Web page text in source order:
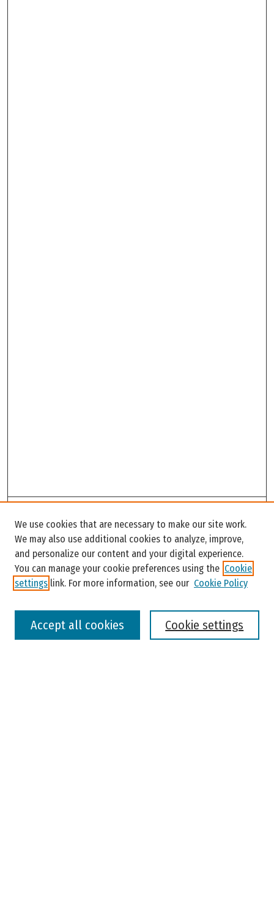
Enter search terms:
We use cookies that are necessary to make our site work.
We may also use additional cookies to analyze, improve,
and personalize our content and your digital experience.
You can manage your cookie preferences using the Cookie
settings link. For more information, see our Cookie Policy
Cookie settings
Accept all cookies